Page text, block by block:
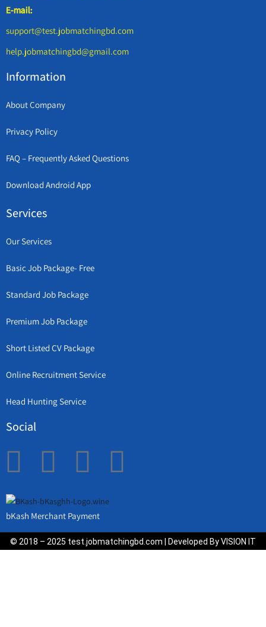
E-mail:
support@test.jobmatchingbd.com
help.jobmatchingbd@gmail.com
Information
About Company
Privacy Policy
FAQ – Frequently Asked Questions
Download Android App
Services
Our Services
Basic Job Package- Free
Standard Job Package
Premium Job Package
Short Listed CV Package
Online Recruitment Service
Head Hunting Service
Social
bKash Merchant Payment
© 2018 – 2025 test.jobmatchingbd.com | Developed By VISION IT